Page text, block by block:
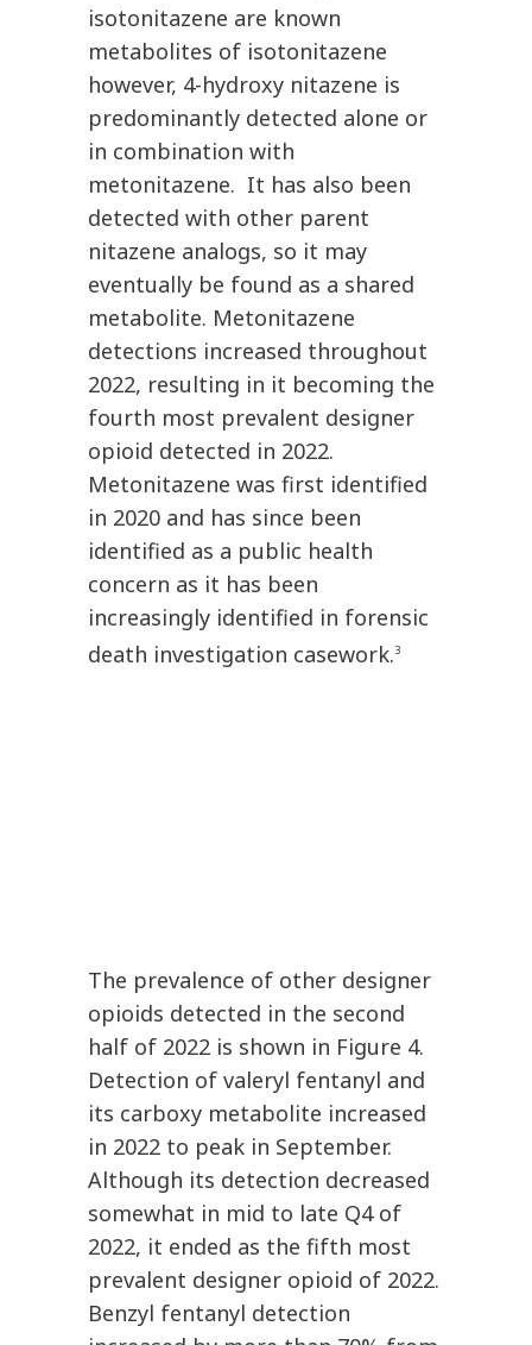
isotonitazene are known
metabolites of isotonitazene
however, 4-hydroxy nitazene is
predominantly detected alone or
in combination with
metonitazene. It has also been
detected with other parent
nitazene analogs, so it may
eventually be found as a shared
metabolite. Metonitazene
detections increased throughout
2022, resulting in it becoming the
fourth most prevalent designer
opioid detected in 2022.
Metonitazene was first identified
in 2020 and has since been
identified as a public health
concern as it has been
increasingly identified in forensic
death investigation casework.3
The prevalence of other designer
opioids detected in the second
half of 2022 is shown in Figure 4.
Detection of valeryl fentanyl and
its carboxy metabolite increased
in 2022 to peak in September.
Although its detection decreased
somewhat in mid to late Q4 of
2022, it ended as the fifth most
prevalent designer opioid of 2022.
Benzyl fentanyl detection